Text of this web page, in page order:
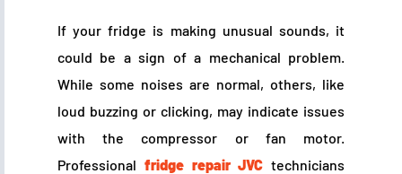
If your fridge is making unusual sounds, it
could be a sign of a mechanical problem.
While some noises are normal, others, like
loud buzzing or clicking, may indicate issues
with the compressor or fan motor.
Professional fridge repair JVC technicians